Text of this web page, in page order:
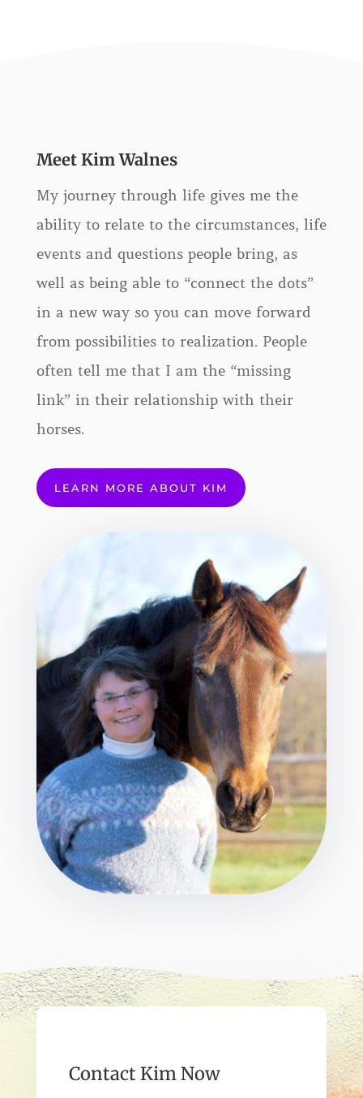
Meet Kim Walnes
My journey through life gives me the
ability to relate to the circumstances, life
events and questions people bring, as
well as being able to “connect the dots”
in a new way so you can move forward
from possibilities to realization. People
often tell me that I am the “missing
link” in their relationship with their
horses.
LEARN MORE ABOUT KIM
Contact Kim Now